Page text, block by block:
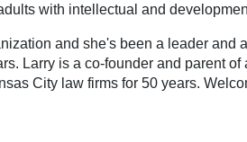
with intellectual and
and she's been a leader
Larry is a co-founder and parent
City law firms for 50 years.